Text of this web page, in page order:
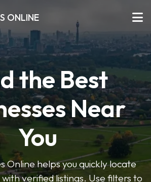
ONLINE
the Best
Near
You
Online helps you quickly locate
with verified listings. Use filters to